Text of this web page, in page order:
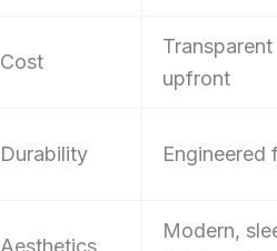
Cost
upfront
Durability Engineered
Aesthetics
Modern,